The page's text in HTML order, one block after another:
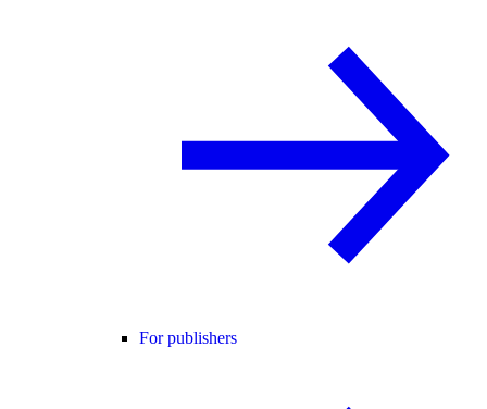
For publishers